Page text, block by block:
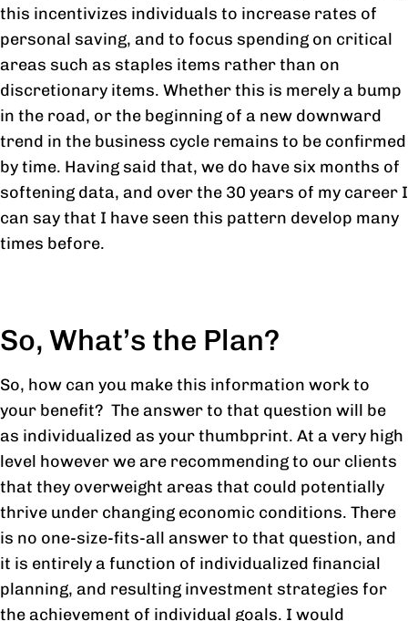
this incentivizes individuals to increase rates of
personal saving, and to focus spending on critical
areas such as staples items rather than on
discretionary items. Whether this is merely a bump
in the road, or the beginning of a new downward
trend in the business cycle remains to be confirmed
by time. Having said that, we do have six months of
softening data, and over the 30 years of my career I
can say that I have seen this pattern develop many
times before.
So, What’s the Plan?
So, how can you make this information work to
your benefit? The answer to that question will be
as individualized as your thumbprint. At a very high
level however we are recommending to our clients
that they overweight areas that could potentially
thrive under changing economic conditions. There
is no one-size-fits-all answer to that question, and
it is entirely a function of individualized financial
planning, and resulting investment strategies for
the achievement of individual goals. I would